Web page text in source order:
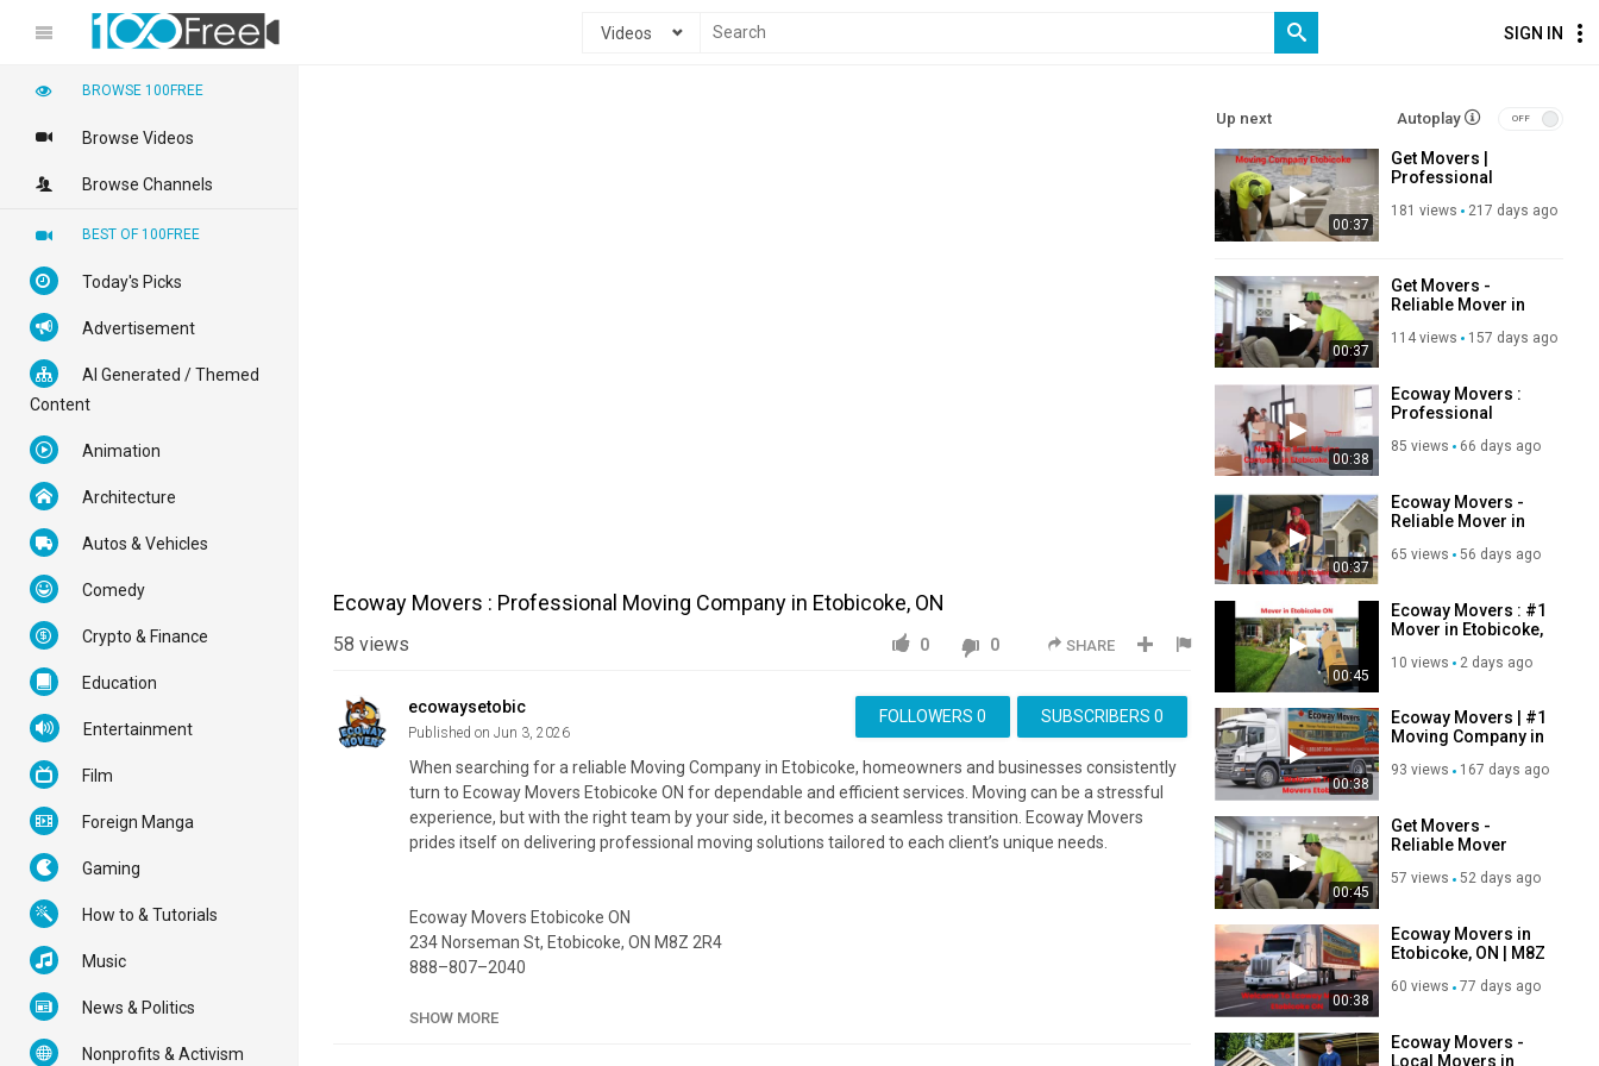
SIGN IN
Videos
Ecoway Movers : Professional Moving Company in Etobicoke, ON
58 views SHARE
0 0
SUBSCRIBERS 0
FOLLOWERS 0
ecowaysetobic
Published on Jun 3, 2026
When searching for a reliable Moving Company in Etobicoke, homeowners and businesses consistently
turn to Ecoway Movers Etobicoke ON for dependable and efficient services. Moving can be a stressful
experience, but with the right team by your side, it becomes a seamless transition. Ecoway Movers
prides itself on delivering professional moving solutions tailored to each client’s unique needs.
Ecoway Movers Etobicoke ON
234 Norseman St, Etobicoke, ON M8Z 2R4
888–807–2040
Official Website:
SHOW MORE
Up next Autoplay
00:37
Get Movers |
Professional
Etobicoke, ON
181 views 217 days ago
00:37
Get Movers -
Reliable Mover in
114 views 157 days ago
00:38
Ecoway Movers :
Professional
Etobicoke, ON
85 views 66 days ago
00:37
Ecoway Movers -
Reliable Mover in
65 views 56 days ago
00:45
Ecoway Movers : #1
Mover in Etobicoke,
10 views 2 days ago
00:38
Ecoway Movers | #1
Moving Company in
93 views 167 days ago
00:45
Get Movers -
Reliable Mover
Etobicoke ON
57 views 52 days ago
00:38
Ecoway Movers in
Etobicoke, ON | M8Z
60 views 77 days ago
Ecoway Movers -
Local Movers in
BROWSE 100FREE
Browse Videos
Browse Channels
BEST OF 100FREE
Today's Picks
Advertisement
AI Generated / Themed
Content
Animation
Architecture
Autos & Vehicles
Comedy
Crypto & Finance
Education
Entertainment
Film
Foreign Manga
Gaming
How to & Tutorials
Music
News & Politics
Nonprofits & Activism